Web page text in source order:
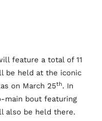
feature a total of 11
be held at the iconic
on March 25th. In
main bout featuring
also be held there.